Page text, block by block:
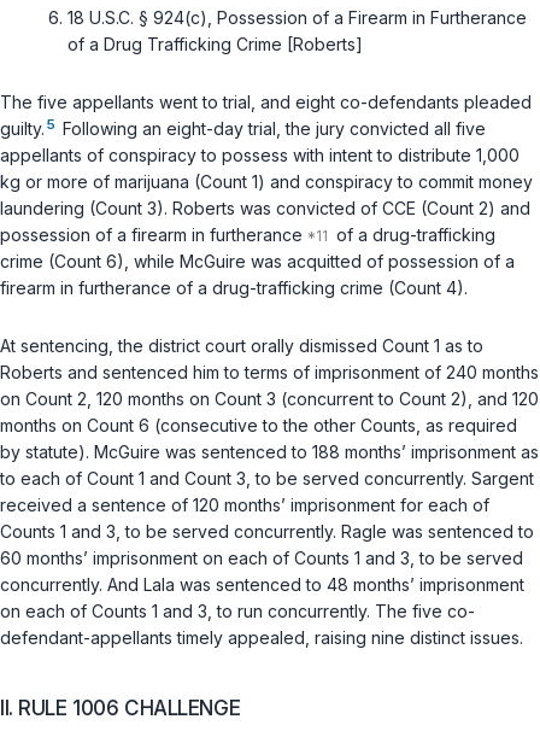
18 U.S.C. § 924(c) , Possession of a Firearm in Furtherance
of a Drug Trafficking Crime [Roberts]
The five appellants went to trial, and eight co-defendants pleaded
guilty. 5 Following an eight-day trial, the jury convicted all five
appellants of conspiracy to possess with intent to distribute 1,000
kg or more of marijuana (Count 1) and conspiracy to commit money
laundering (Count 3). Roberts was convicted of CCE (Count 2) and
possession of a firearm in furtherance
of a drug-trafficking
crime (Count 6), while McGuire was acquitted of possession of a
firearm in furtherance of a drug-trafficking crime (Count 4).
At sentencing, the district court orally dismissed Count 1 as to
Roberts and sentenced him to terms of imprisonment of 240 months
on Count 2, 120 months on Count 3 (concurrent to Count 2), and 120
months on Count 6 (consecutive to the other Counts, as required
by statute). McGuire was sentenced to 188 months’ imprisonment as
to each of Count 1 and Count 3, to be served concurrently. Sargent
received a sentence of 120 months’ imprisonment for each of
Counts 1 and 3, to be served concurrently. Ragle was sentenced to
60 months’ imprisonment on each of Counts 1 and 3, to be served
concurrently. And Lala was sentenced to 48 months’ imprisonment
on each of Counts 1 and 3, to run concurrently. The five co-
defendant-appellants timely appealed, raising nine distinct issues.
II. RULE 1006 CHALLENGE